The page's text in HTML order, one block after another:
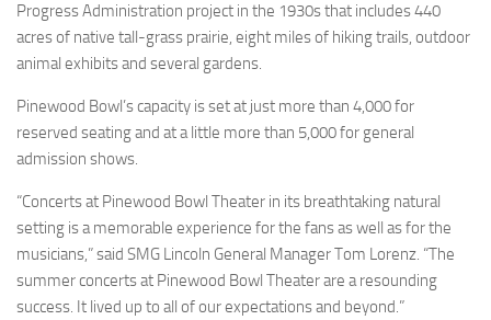
Progress Administration project in the 1930s that includes 440
acres of native tall-grass prairie, eight miles of hiking trails, outdoor
animal exhibits and several gardens.
Pinewood Bowl’s capacity is set at just more than 4,000 for
reserved seating and at a little more than 5,000 for general
admission shows.
“Concerts at Pinewood Bowl Theater in its breathtaking natural
setting is a memorable experience for the fans as well as for the
musicians,” said SMG Lincoln General Manager Tom Lorenz. “The
summer concerts at Pinewood Bowl Theater are a resounding
success. It lived up to all of our expectations and beyond.”